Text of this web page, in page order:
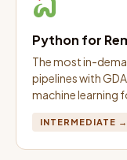
Python for
The most in-
pipelines with
machine learning
INTERMEDIATE